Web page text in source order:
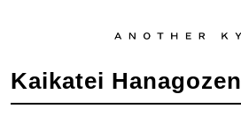
Kaikatei Hanagozen